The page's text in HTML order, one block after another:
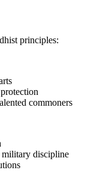
principles:
commoners
discipline